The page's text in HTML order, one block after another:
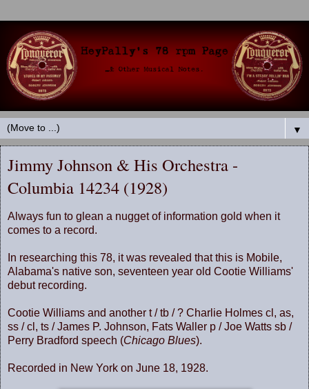
▼
Jimmy Johnson & His Orchestra -
Columbia 14234 (1928)
Always fun to glean a nugget of information gold when it
comes to a record.
In researching this 78, it was revealed that this is Mobile,
Alabama's native son, seventeen year old Cootie Williams'
debut recording.
Cootie Williams and another t / tb / ? Charlie Holmes cl, as,
ss / cl, ts / James P. Johnson, Fats Waller p / Joe Watts sb /
Perry Bradford speech (Chicago Blues).
Recorded in New York on June 18, 1928.